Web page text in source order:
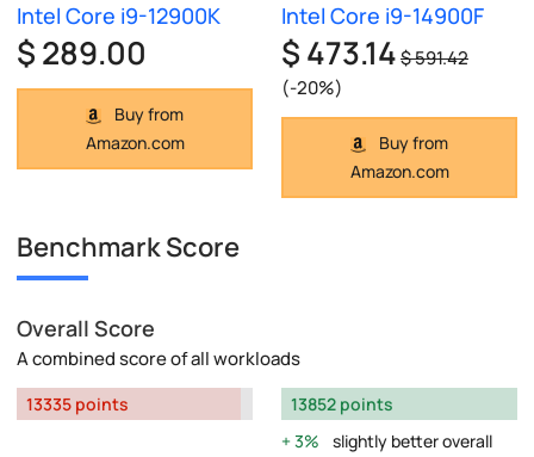
Intel Core i9-12900K
$ 289.00
Buy from
Amazon.com
Intel Core i9-14900F
$ 473.14$ 591.42
(-20%)
Buy from
Amazon.com
Benchmark Score
Overall Score
A combined score of all workloads
13335 points
13852 points
3%
slightly better overall